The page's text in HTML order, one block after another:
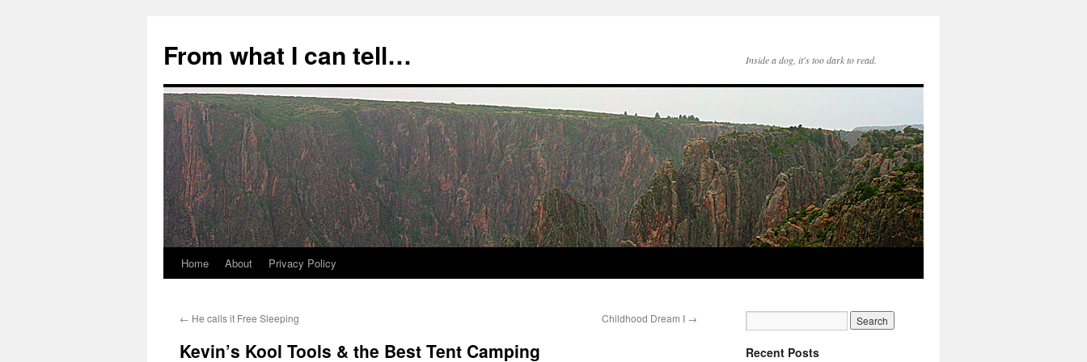
content
From what I can tell… Inside a dog, it's too dark to read.
Home About Privacy Policy
← He calls it Free Sleeping Childhood Dream I →
Kevin’s Kool Tools & the Best Tent Camping Recent Posts